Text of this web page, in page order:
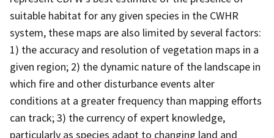
suitable habitat for any given species in the CWHR
system, these maps are also limited by several factors:
1) the accuracy and resolution of vegetation maps in a
given region; 2) the dynamic nature of the landscape in
which fire and other disturbance events alter
conditions at a greater frequency than mapping efforts
can track; 3) the currency of expert knowledge,
particularly as species adapt to changing land and